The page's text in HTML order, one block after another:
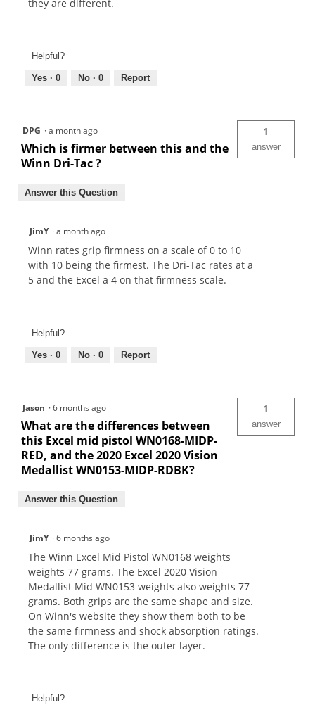
they are different.
Helpful?
Yes · 0 No · 0 Report
DPG ·a month ago
Which is firmer between this and the
Winn Dri-Tac ?
1
answer
Answer this Question
JimY ·a month ago
Winn rates grip firmness on a scale of 0 to 10
with 10 being the firmest. The Dri-Tac rates at a
5 and the Excel a 4 on that firmness scale.
Helpful?
Yes · 0 No · 0 Report
Jason ·6 months ago
What are the differences between
this Excel mid pistol WN0168-MIDP-
RED, and the 2020 Excel 2020 Vision
Medallist WN0153-MIDP-RDBK?
1
answer
Answer this Question
JimY ·6 months ago
The Winn Excel Mid Pistol WN0168 weights
weights 77 grams. The Excel 2020 Vision
Medallist Mid WN0153 weights also weights 77
grams. Both grips are the same shape and size.
On Winn's website they show them both to be
the same firmness and shock absorption ratings.
The only difference is the outer layer.
Helpful?